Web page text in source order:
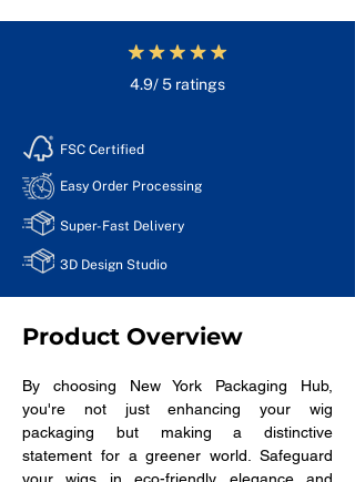
4.9/ 5 ratings
FSC Certified
Easy Order Processing
Super-Fast Delivery
3D Design Studio
Product Overview
By choosing New York Packaging Hub,
you're not just enhancing your wig
packaging but making a distinctive
statement for a greener world. Safeguard